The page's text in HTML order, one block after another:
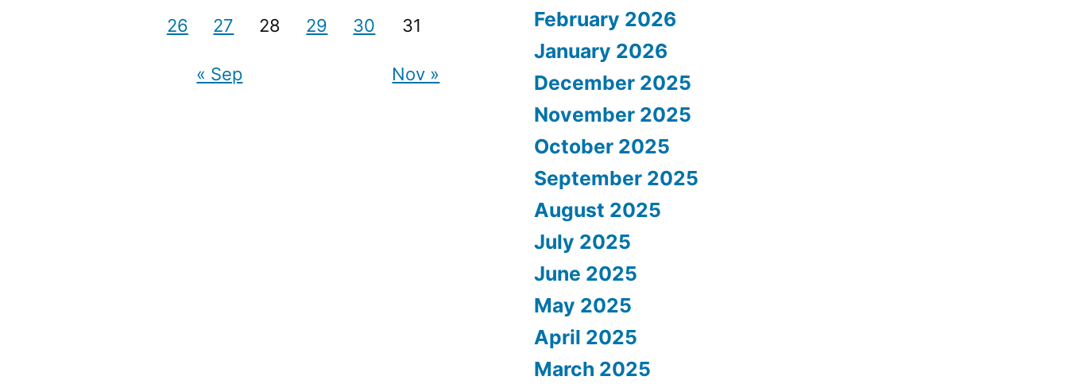
26 27 28 29 30 31
« Sep Nov »
February 2026
January 2026
December 2025
November 2025
October 2025
September 2025
August 2025
July 2025
June 2025
May 2025
April 2025
March 2025